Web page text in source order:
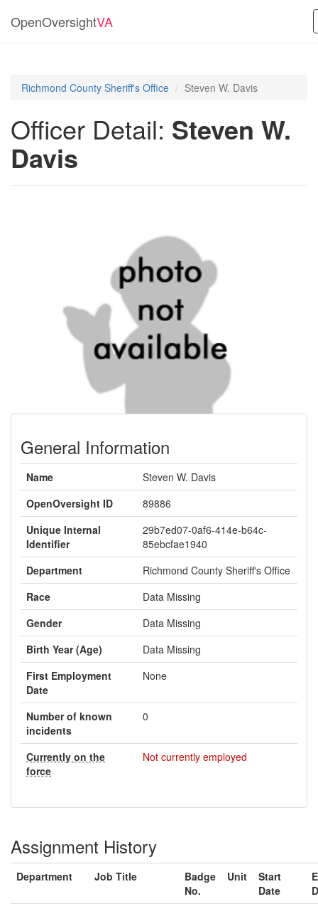
OpenOversightVA
Richmond County Sheriff's Office Steven W. Davis
Officer Detail: Steven W.
Davis
General Information
Name
Steven W. Davis
OpenOversight ID
89886
Unique Internal
Identifier
29b7ed07-0af6-414e-b64c-
85ebcfae1940
Department
Richmond County Sheriff's Office
Race
Data Missing
Gender
Data Missing
Birth Year (Age)
Data Missing
First Employment
Date
None
Number of known
incidents
0
Currently on the
force
Not currently employed
Assignment History
Department Job Title
Badge
No.
Unit
Start
Date